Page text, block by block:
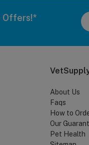
Offers!*
About Us
Faqs
How to
Our
Pet Health